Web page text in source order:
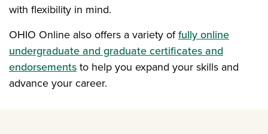
with flexibility in mind.
OHIO Online also offers a variety offully online
undergraduate and graduate certificates and
endorsementsto help you expand your skills and
advance your career.